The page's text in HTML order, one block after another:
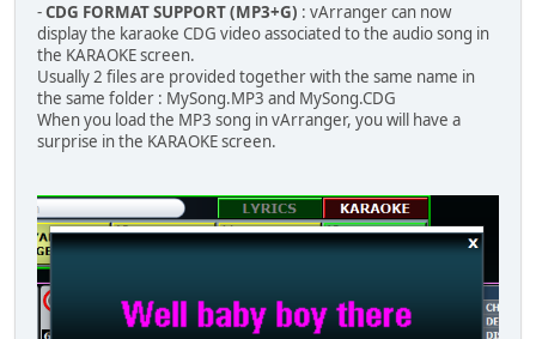
-CDG FORMAT SUPPORT (MP3+G) : vArranger can now
display the karaoke CDG video associated to the audio song in
the KARAOKE screen.
Usually 2 files are provided together with the same name in
the same folder : MySong.MP3 and MySong.CDG
When you load the MP3 song in vArranger, you will have a
surprise in the KARAOKE screen.